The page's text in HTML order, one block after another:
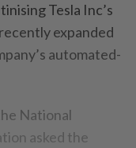
Tesla Inc’s
expanded
automated-
National
asked the